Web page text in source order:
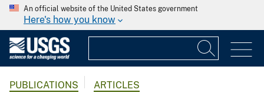
An official website of the United States government
Here's how you know
PUBLICATIONS ARTICLES